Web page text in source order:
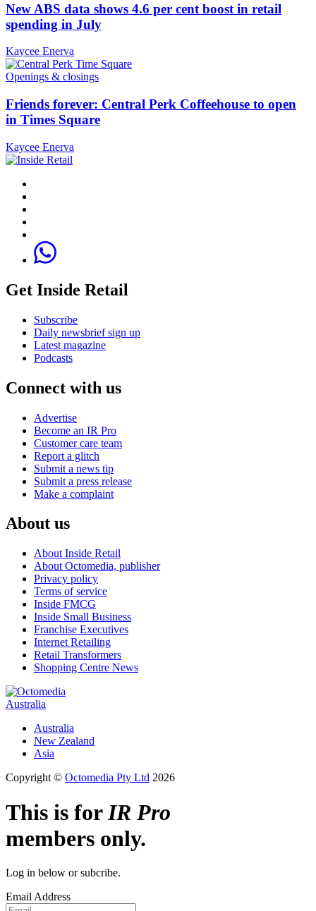
New ABS data shows 4.6 per cent boost in retail
spending in July
Kaycee Enerva
Openings & closings
Friends forever: Central Perk Coffeehouse to open
in Times Square
Kaycee Enerva
Get Inside Retail
Subscribe
Daily newsbrief sign up
Latest magazine
Podcasts
Connect with us
Advertise
Become an IR Pro
Customer care team
Report a glitch
Submit a news tip
Submit a press release
Make a complaint
About us
About Inside Retail
About Octomedia, publisher
Privacy policy
Terms of service
Inside FMCG
Inside Small Business
Franchise Executives
Internet Retailing
Retail Transformers
Shopping Centre News
Australia
Australia
New Zealand
Asia
Copyright © Octomedia Pty Ltd 2026
This is forIR Pro
members only.
Log in below or subcribe.
Email Address